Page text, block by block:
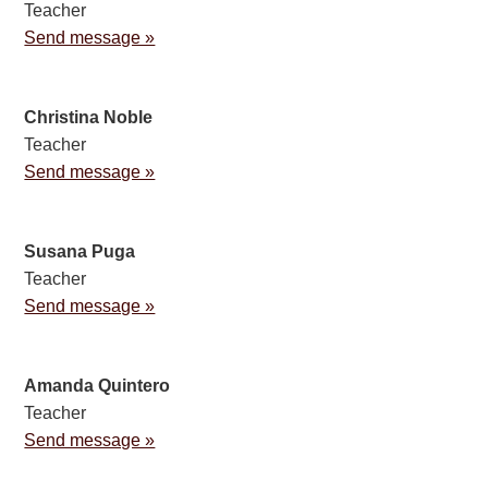
Teacher
Send message »
Christina Noble
Teacher
Send message »
Susana Puga
Teacher
Send message »
Amanda Quintero
Teacher
Send message »